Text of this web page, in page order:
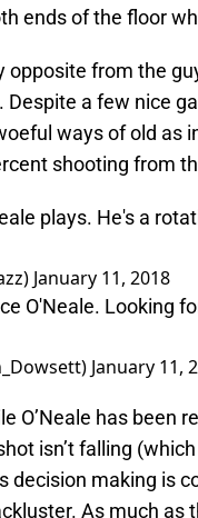
ends of the floor
opposite from the
Despite a few nice
ways of old as
shooting from
plays. He's a
January 11, 2018
O'Neale. Looking
January 11,
O’Neale has been
isn’t falling
decision making is
As much as